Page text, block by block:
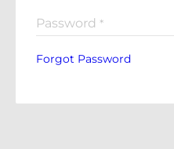
Password *
Forgot Password